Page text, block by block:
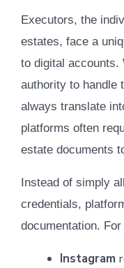
Executors, the
estates, face a
to digital accounts.
authority to handle
always translate
platforms often
estate documents
Instead of simply
credentials,
documentation.
Instagram